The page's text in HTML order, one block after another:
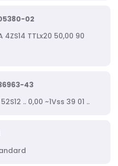
02
4ZS14 TTLx20 50,00 90
43
.. 0,00 ~1Vss 39 01 ..